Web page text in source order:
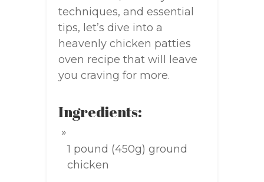
techniques, and essential
tips, let’s dive into a
heavenly chicken patties
oven recipe that will leave
you craving for more.
Ingredients:
1 pound (450g) ground
chicken